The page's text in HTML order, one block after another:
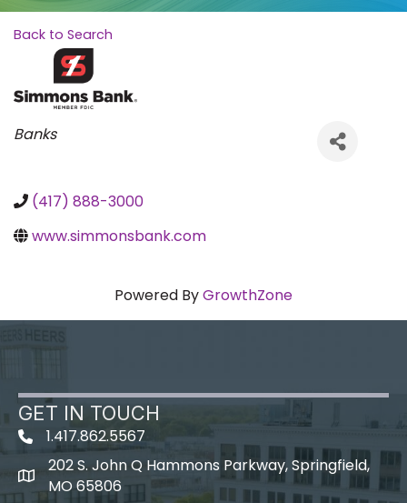
Back to Search
Categories
Banks
(417) 888-3000
www.simmonsbank.com
Powered ByGrowthZone
GET IN TOUCH
1.417.862.5567
map icon
202 S. John Q Hammons Parkway, Springfield,
MO 65806